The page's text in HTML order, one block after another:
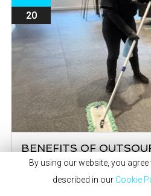
20
BENEFITS OF
CLEANING
Creating a productive and
By using our website, you
described in our Cookie